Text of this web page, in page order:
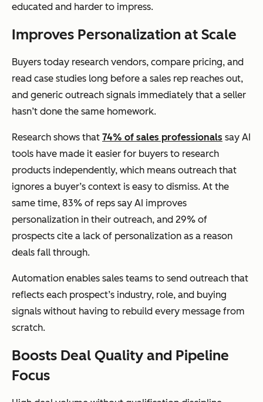
educated and harder to impress.
Improves Personalization at Scale
Buyers today research vendors, compare pricing, and
read case studies long before a sales rep reaches out,
and generic outreach signals immediately that a seller
hasn’t done the same homework.
Research shows that 74% of sales professionals say AI
tools have made it easier for buyers to research
products independently, which means outreach that
ignores a buyer’s context is easy to dismiss. At the
same time, 83% of reps say AI improves
personalization in their outreach, and 29% of
prospects cite a lack of personalization as a reason
deals fall through.
Automation enables sales teams to send outreach that
reflects each prospect’s industry, role, and buying
signals without having to rebuild every message from
scratch.
Boosts Deal Quality and Pipeline
Focus